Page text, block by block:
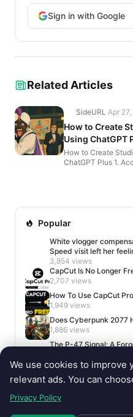
We use cookies to improve
relevant ads. You can
Privacy Policy
Sign in with Google
Related Articles
SideURL ·Apr
How to Create
Using ChatGPT
How to Create
ChatGPT Plus 1.
Popular
White vlogger
Speed visit left her
3,854 views
CapCut Is No Longer
2,707 views
How To Use CapCut
1,949 views
Does Cyberpunk 2077
1,886 views
The P-47 Signal: A
1,669 views